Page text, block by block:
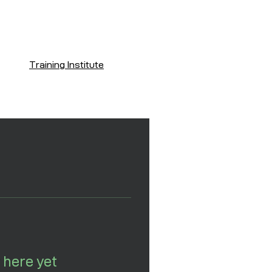
Training Institute
here yet